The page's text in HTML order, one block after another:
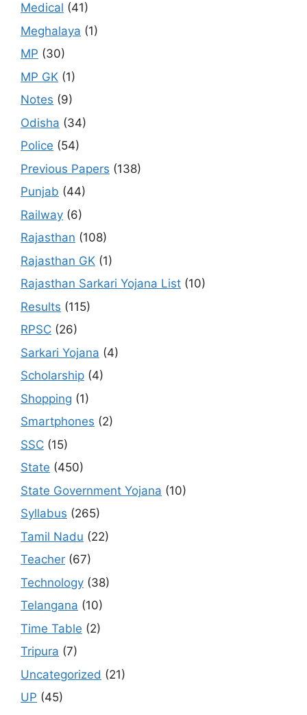
Medical (41)
Meghalaya (1)
MP (30)
MP GK (1)
Notes (9)
Odisha (34)
Police (54)
Previous Papers (138)
Punjab (44)
Railway (6)
Rajasthan (108)
Rajasthan GK (1)
Rajasthan Sarkari Yojana List (10)
Results (115)
RPSC (26)
Sarkari Yojana (4)
Scholarship (4)
Shopping (1)
Smartphones (2)
SSC (15)
State (450)
State Government Yojana (10)
Syllabus (265)
Tamil Nadu (22)
Teacher (67)
Technology (38)
Telangana (10)
Time Table (2)
Tripura (7)
Uncategorized (21)
UP (45)